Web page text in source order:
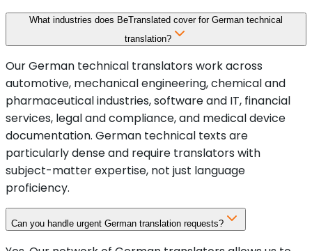
What industries does BeTranslated cover for German technical
translation?
Our German technical translators work across
automotive, mechanical engineering, chemical and
pharmaceutical industries, software and IT, financial
services, legal and compliance, and medical device
documentation. German technical texts are
particularly dense and require translators with
subject-matter expertise, not just language
proficiency.
Can you handle urgent German translation requests?